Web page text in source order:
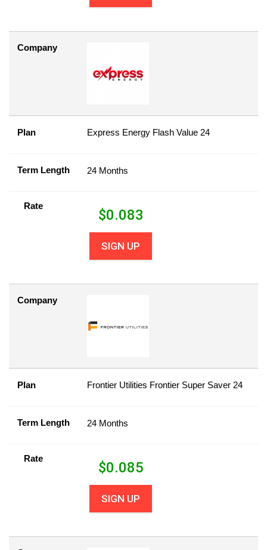
Company
Plan Express Energy Flash Value 24
Term Length 24 Months
Rate
$0.083
SIGN UP
Company
Plan Frontier Utilities Frontier Super Saver 24
Term Length 24 Months
Rate
$0.085
SIGN UP